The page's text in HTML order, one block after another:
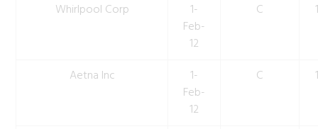
Whirlpool Corp
1-
Feb-
12
C
Aetna Inc
1-
Feb-
12
C